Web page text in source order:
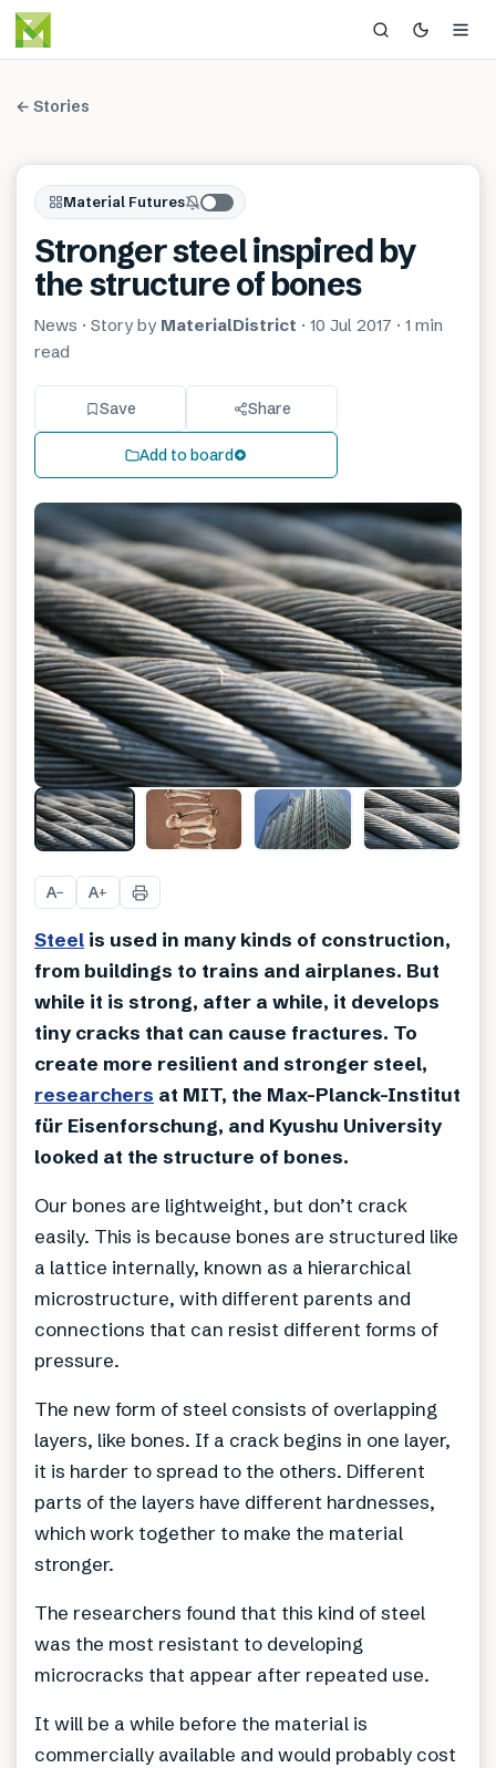
← Stories
Material Futures
Stronger steel inspired by
the structure of bones
News · Story by MaterialDistrict · 10 Jul 2017 · 1 min
read
Save Share
Add to board
A− A+
Steel is used in many kinds of construction,
from buildings to trains and airplanes. But
while it is strong, after a while, it develops
tiny cracks that can cause fractures. To
create more resilient and stronger steel,
researchers at MIT, the Max-Planck-Institut
für Eisenforschung, and Kyushu University
looked at the structure of bones.
Our bones are lightweight, but don’t crack
easily. This is because bones are structured like
a lattice internally, known as a hierarchical
microstructure, with different parents and
connections that can resist different forms of
pressure.
The new form of steel consists of overlapping
layers, like bones. If a crack begins in one layer,
it is harder to spread to the others. Different
parts of the layers have different hardnesses,
which work together to make the material
stronger.
The researchers found that this kind of steel
was the most resistant to developing
microcracks that appear after repeated use.
It will be a while before the material is
commercially available and would probably cost